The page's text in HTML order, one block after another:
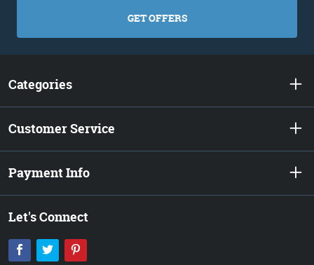
GET OFFERS
Categories
Customer Service
Payment Info
Let's Connect
Facebook
Twitter